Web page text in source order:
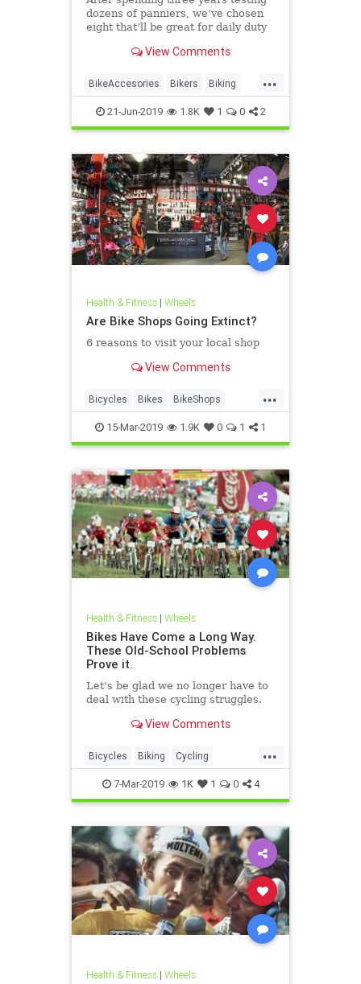
dozens of panniers, we’ve chosen
eight that’ll be great for daily duty
where you’re going.
View Comments
...
BikeAccesories Bikers Biking
Cyclists Panniers
21-Jun-2019 1.8K 1 0 2
Health & Fitness| Wheels
Are Bike Shops Going Extinct?
6 reasons to visit your local shop
View Comments
...
Bicycles Bikes BikeShops
Biking Cyclists
15-Mar-2019 1.9K 0 1 1
Health & Fitness| Wheels
Bikes Have Come a Long Way.
These Old-School Problems
Prove it.
Let's be glad we no longer have to
deal with these cycling struggles.
View Comments
...
Bicycles Biking Cycling
Cyclists OldSchool
7-Mar-2019 1K 1 0 4
Health & Fitness| Wheels